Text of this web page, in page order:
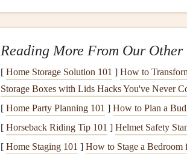
2.ComfortandIndoor
Drafts: Gapsin sealsarounddoors and
uncomfortabledrafts .Weatherstripping
comfortable year-round.
andpollenthat enters your home,
3.Moisture Control
Reading More From Our Other
[ Home Storage Solution 101 ] How to
Storage Boxes with Lids Hacks You've Never
[ Home Party Planning 101 ] How to Plan a
[ Horseback Riding Tip 101 ] Helmet Safety
[ Home Staging 101 ] How to Stage a Bedroom